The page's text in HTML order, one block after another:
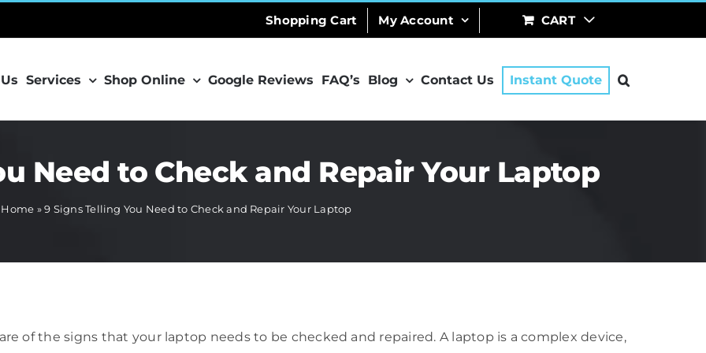
Shopping Cart My Account CART
Services Shop Online Google Reviews FAQ’s Blog Contact Us Instant Quote
Need to Check and Repair Your Laptop
Home »9 Signs Telling You Need to Check and Repair Your Laptop
of the signs that your laptop needs to be checked and repaired. A laptop is a complex device,